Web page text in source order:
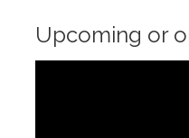
Upcoming or